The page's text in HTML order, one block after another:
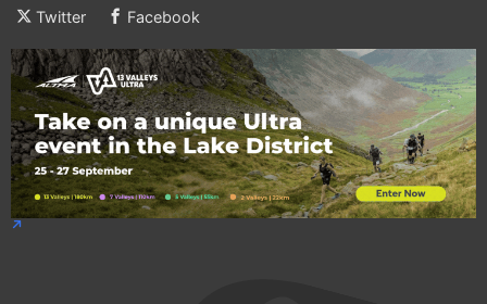
Twitter Facebook